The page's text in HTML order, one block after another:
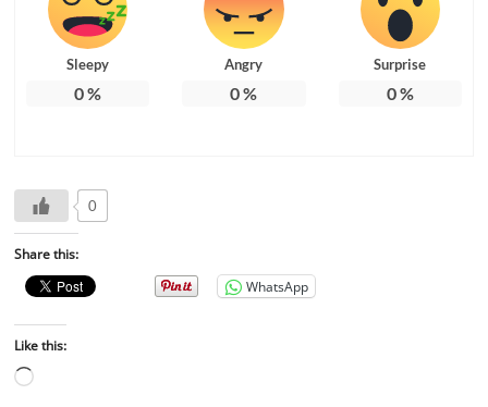
Sleepy
0%
Angry
0%
Surprise
0%
0
Share this:
WhatsApp
Like this: